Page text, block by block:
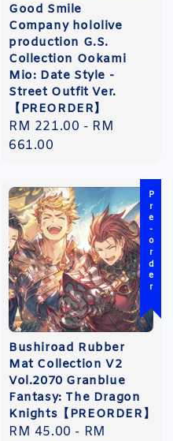
Good Smile
Company hololive
production G.S.
Collection Ookami
Mio: Date Style -
Street Outfit Ver.
【PREORDER】
Regular
price
RM 221.00 - RM
661.00
Pre-order
Bushiroad Rubber
Mat Collection V2
Vol.2070 Granblue
Fantasy: The Dragon
Knights【PREORDER】
Regular
RM 45.00 - RM